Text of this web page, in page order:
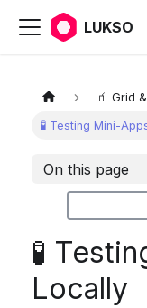
LUKSO
🧃 Grid
🧪 Testing Mini-
On this page
🧪
Locally